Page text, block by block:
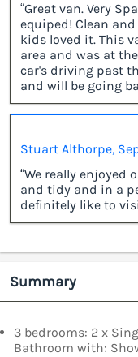
“Great van. Very
equiped! Clean
kids loved it. This
area and was at
car's driving past
and will be going
Stuart Althorpe,
“We really enjoyed
and tidy and in a
definitely like to
Summary
3 bedrooms: 2 x
Bathroom with: